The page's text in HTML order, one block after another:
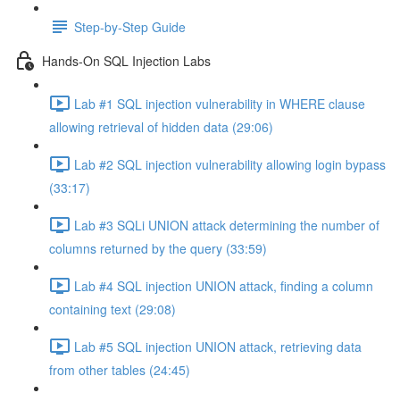
Step-by-Step Guide
Hands-On SQL Injection Labs
Lab #1 SQL injection vulnerability in WHERE clause
allowing retrieval of hidden data (29:06)
Lab #2 SQL injection vulnerability allowing login bypass
(33:17)
Lab #3 SQLi UNION attack determining the number of
columns returned by the query (33:59)
Lab #4 SQL injection UNION attack, finding a column
containing text (29:08)
Lab #5 SQL injection UNION attack, retrieving data
from other tables (24:45)